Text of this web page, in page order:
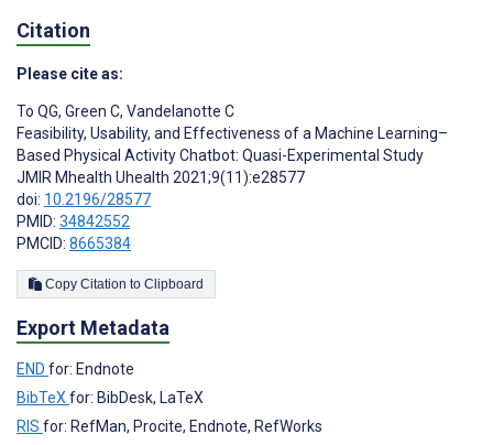
Citation
Please cite as:
To QG, Green C, Vandelanotte C
Feasibility, Usability, and Effectiveness of a Machine Learning–
Based Physical Activity Chatbot: Quasi-Experimental Study
JMIR Mhealth Uhealth 2021;9(11):e28577
doi: 10.2196/28577
PMID: 34842552
PMCID: 8665384
Copy Citation to Clipboard
Export Metadata
END for: Endnote
BibTeX for: BibDesk, LaTeX
RIS for: RefMan, Procite, Endnote, RefWorks